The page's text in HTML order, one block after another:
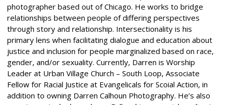
photographer based out of Chicago. He works to bridge
relationships between people of differing perspectives
through story and relationship. Intersectionality is his
primary lens when facilitating dialogue and education about
justice and inclusion for people marginalized based on race,
gender, and/or sexuality. Currently, Darren is Worship
Leader at Urban Village Church – South Loop, Associate
Fellow for Racial Justice at Evangelicals for Scoial Action, in
addition to owning Darren Calhoun Photography. He’s also